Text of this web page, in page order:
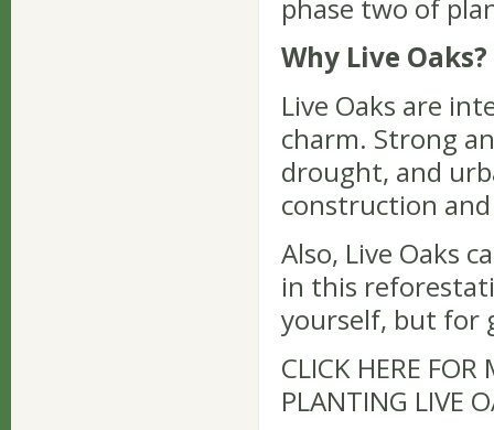
phase two of
Why Live Oaks?
Live Oaks are
charm. Strong
drought, and
construction
Also, Live Oaks
in this
yourself, but for
CLICK HERE
PLANTING LIVE